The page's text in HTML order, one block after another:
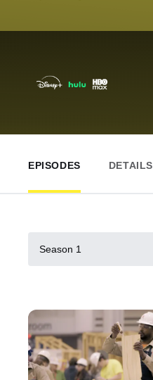
EPISODES DETAILS
Season 1